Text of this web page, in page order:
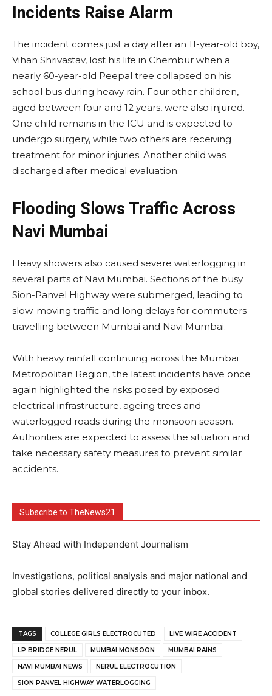
Incidents Raise Alarm
The incident comes just a day after an 11-year-old boy,
Vihan Shrivastav, lost his life in Chembur when a
nearly 60-year-old Peepal tree collapsed on his
school bus during heavy rain. Four other children,
aged between four and 12 years, were also injured.
One child remains in the ICU and is expected to
undergo surgery, while two others are receiving
treatment for minor injuries. Another child was
discharged after medical evaluation.
Flooding Slows Traffic Across
Navi Mumbai
Heavy showers also caused severe waterlogging in
several parts of Navi Mumbai. Sections of the busy
Sion-Panvel Highway were submerged, leading to
slow-moving traffic and long delays for commuters
travelling between Mumbai and Navi Mumbai.
With heavy rainfall continuing across the Mumbai
Metropolitan Region, the latest incidents have once
again highlighted the risks posed by exposed
electrical infrastructure, ageing trees and
waterlogged roads during the monsoon season.
Authorities are expected to assess the situation and
take necessary safety measures to prevent similar
accidents.
Subscribe to TheNews21
Stay Ahead with Independent Journalism
Investigations, political analysis and major national and
global stories delivered directly to your inbox.
TAGS COLLEGE GIRLS ELECTROCUTED LIVE WIRE ACCIDENT
LP BRIDGE NERUL MUMBAI MONSOON MUMBAI RAINS
NAVI MUMBAI NEWS NERUL ELECTROCUTION
SION PANVEL HIGHWAY WATERLOGGING